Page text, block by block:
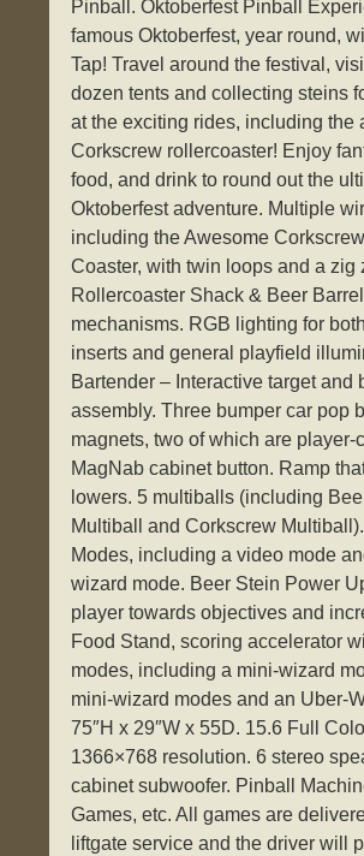
Pinball. Oktoberfest Pinball
famous Oktoberfest, year round,
Tap! Travel around the festival,
dozen tents and collecting steins
at the exciting rides, including the
Corkscrew rollercoaster! Enjoy
food, and drink to round out the
Oktoberfest adventure. Multiple
including the Awesome
Coaster, with twin loops and a zig
Rollercoaster Shack & Beer
mechanisms. RGB lighting for
inserts and general playfield
Bartender – Interactive target and
assembly. Three bumper car pop
magnets, two of which are player-
MagNab cabinet button. Ramp
lowers. 5 multiballs (including
Multiball and Corkscrew
Modes, including a video mode
wizard mode. Beer Stein Power
player towards objectives and
Food Stand, scoring accelerator
modes, including a mini-wizard
mini-wizard modes and an Uber-
75″H x 29″W x 55D. 15.6 Full
1366×768 resolution. 6 stereo
cabinet subwoofer. Pinball
Games, etc. All games are
liftgate service and the driver will